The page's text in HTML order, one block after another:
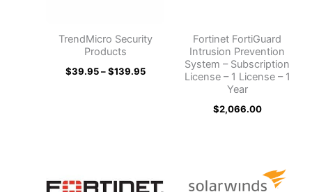
TrendMicro Security
Products
$39.95 – $139.95
Fortinet FortiGuard
Intrusion Prevention
System – Subscription
License – 1 License – 1
Year
$2,066.00